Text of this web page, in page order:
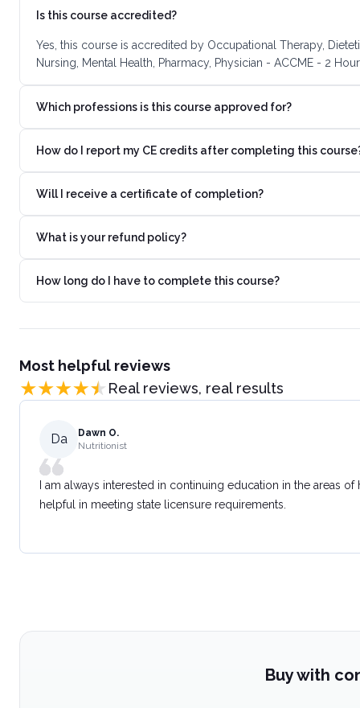
Is this course accredited?
Yes, this course is accredited by Occupational Therapy,
Nursing, Mental Health, Pharmacy, Physician - ACCME - 2
Which professions is this course approved for?
How do I report my CE credits after completing this
Will I receive a certificate of completion?
What is your refund policy?
How long do I have to complete this course?
Most helpful reviews
Real reviews, real results
Da
Dawn O.
Nutritionist
I am always interested in continuing education in the areas
helpful in meeting state licensure requirements.
Buy with